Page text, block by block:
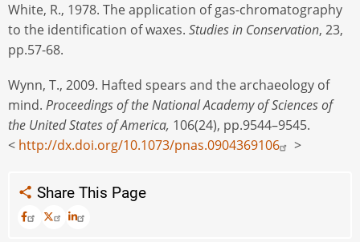
White, R., 1978. The application of gas-chromatography
to the identification of waxes. Studies in Conservation, 23,
pp.57-68.
Wynn, T., 2009. Hafted spears and the archaeology of
mind. Proceedings of the National Academy of Sciences of
the United States of America, 106(24), pp.9544–9545.
< http://dx.doi.org/10.1073/pnas.0904369106 >
Share This Page